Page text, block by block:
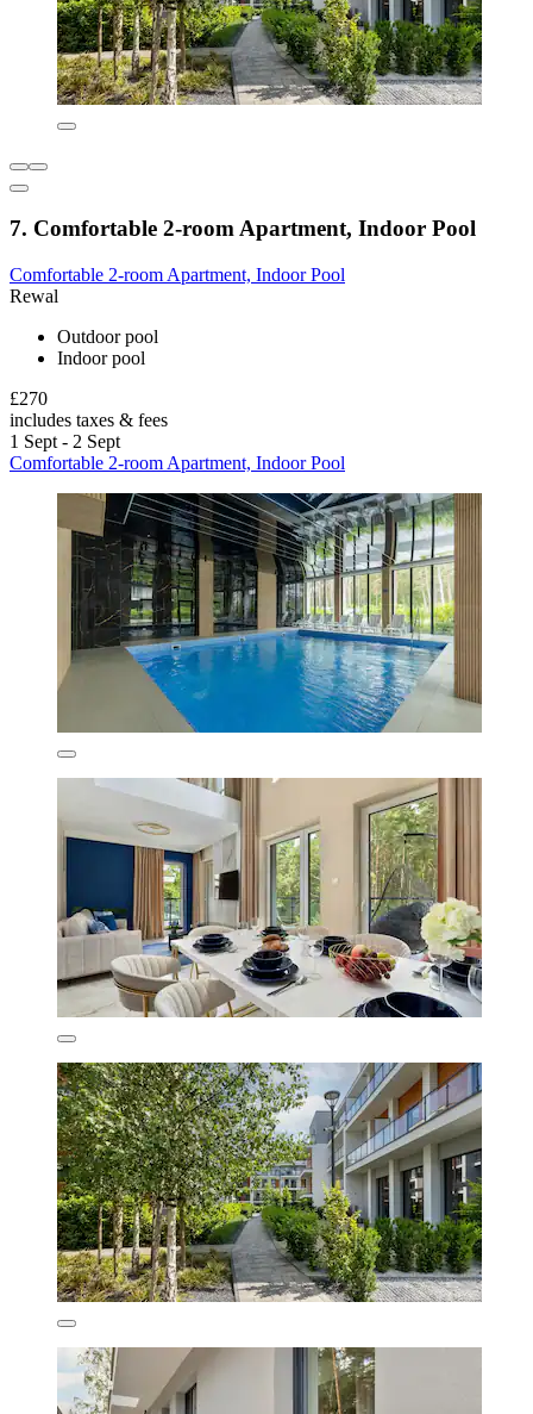
7. Comfortable 2-room Apartment, Indoor Pool
Comfortable 2-room Apartment, Indoor Pool
Rewal
Outdoor pool
Indoor pool
£270
includes taxes & fees
1 Sept - 2 Sept
Comfortable 2-room Apartment, Indoor Pool